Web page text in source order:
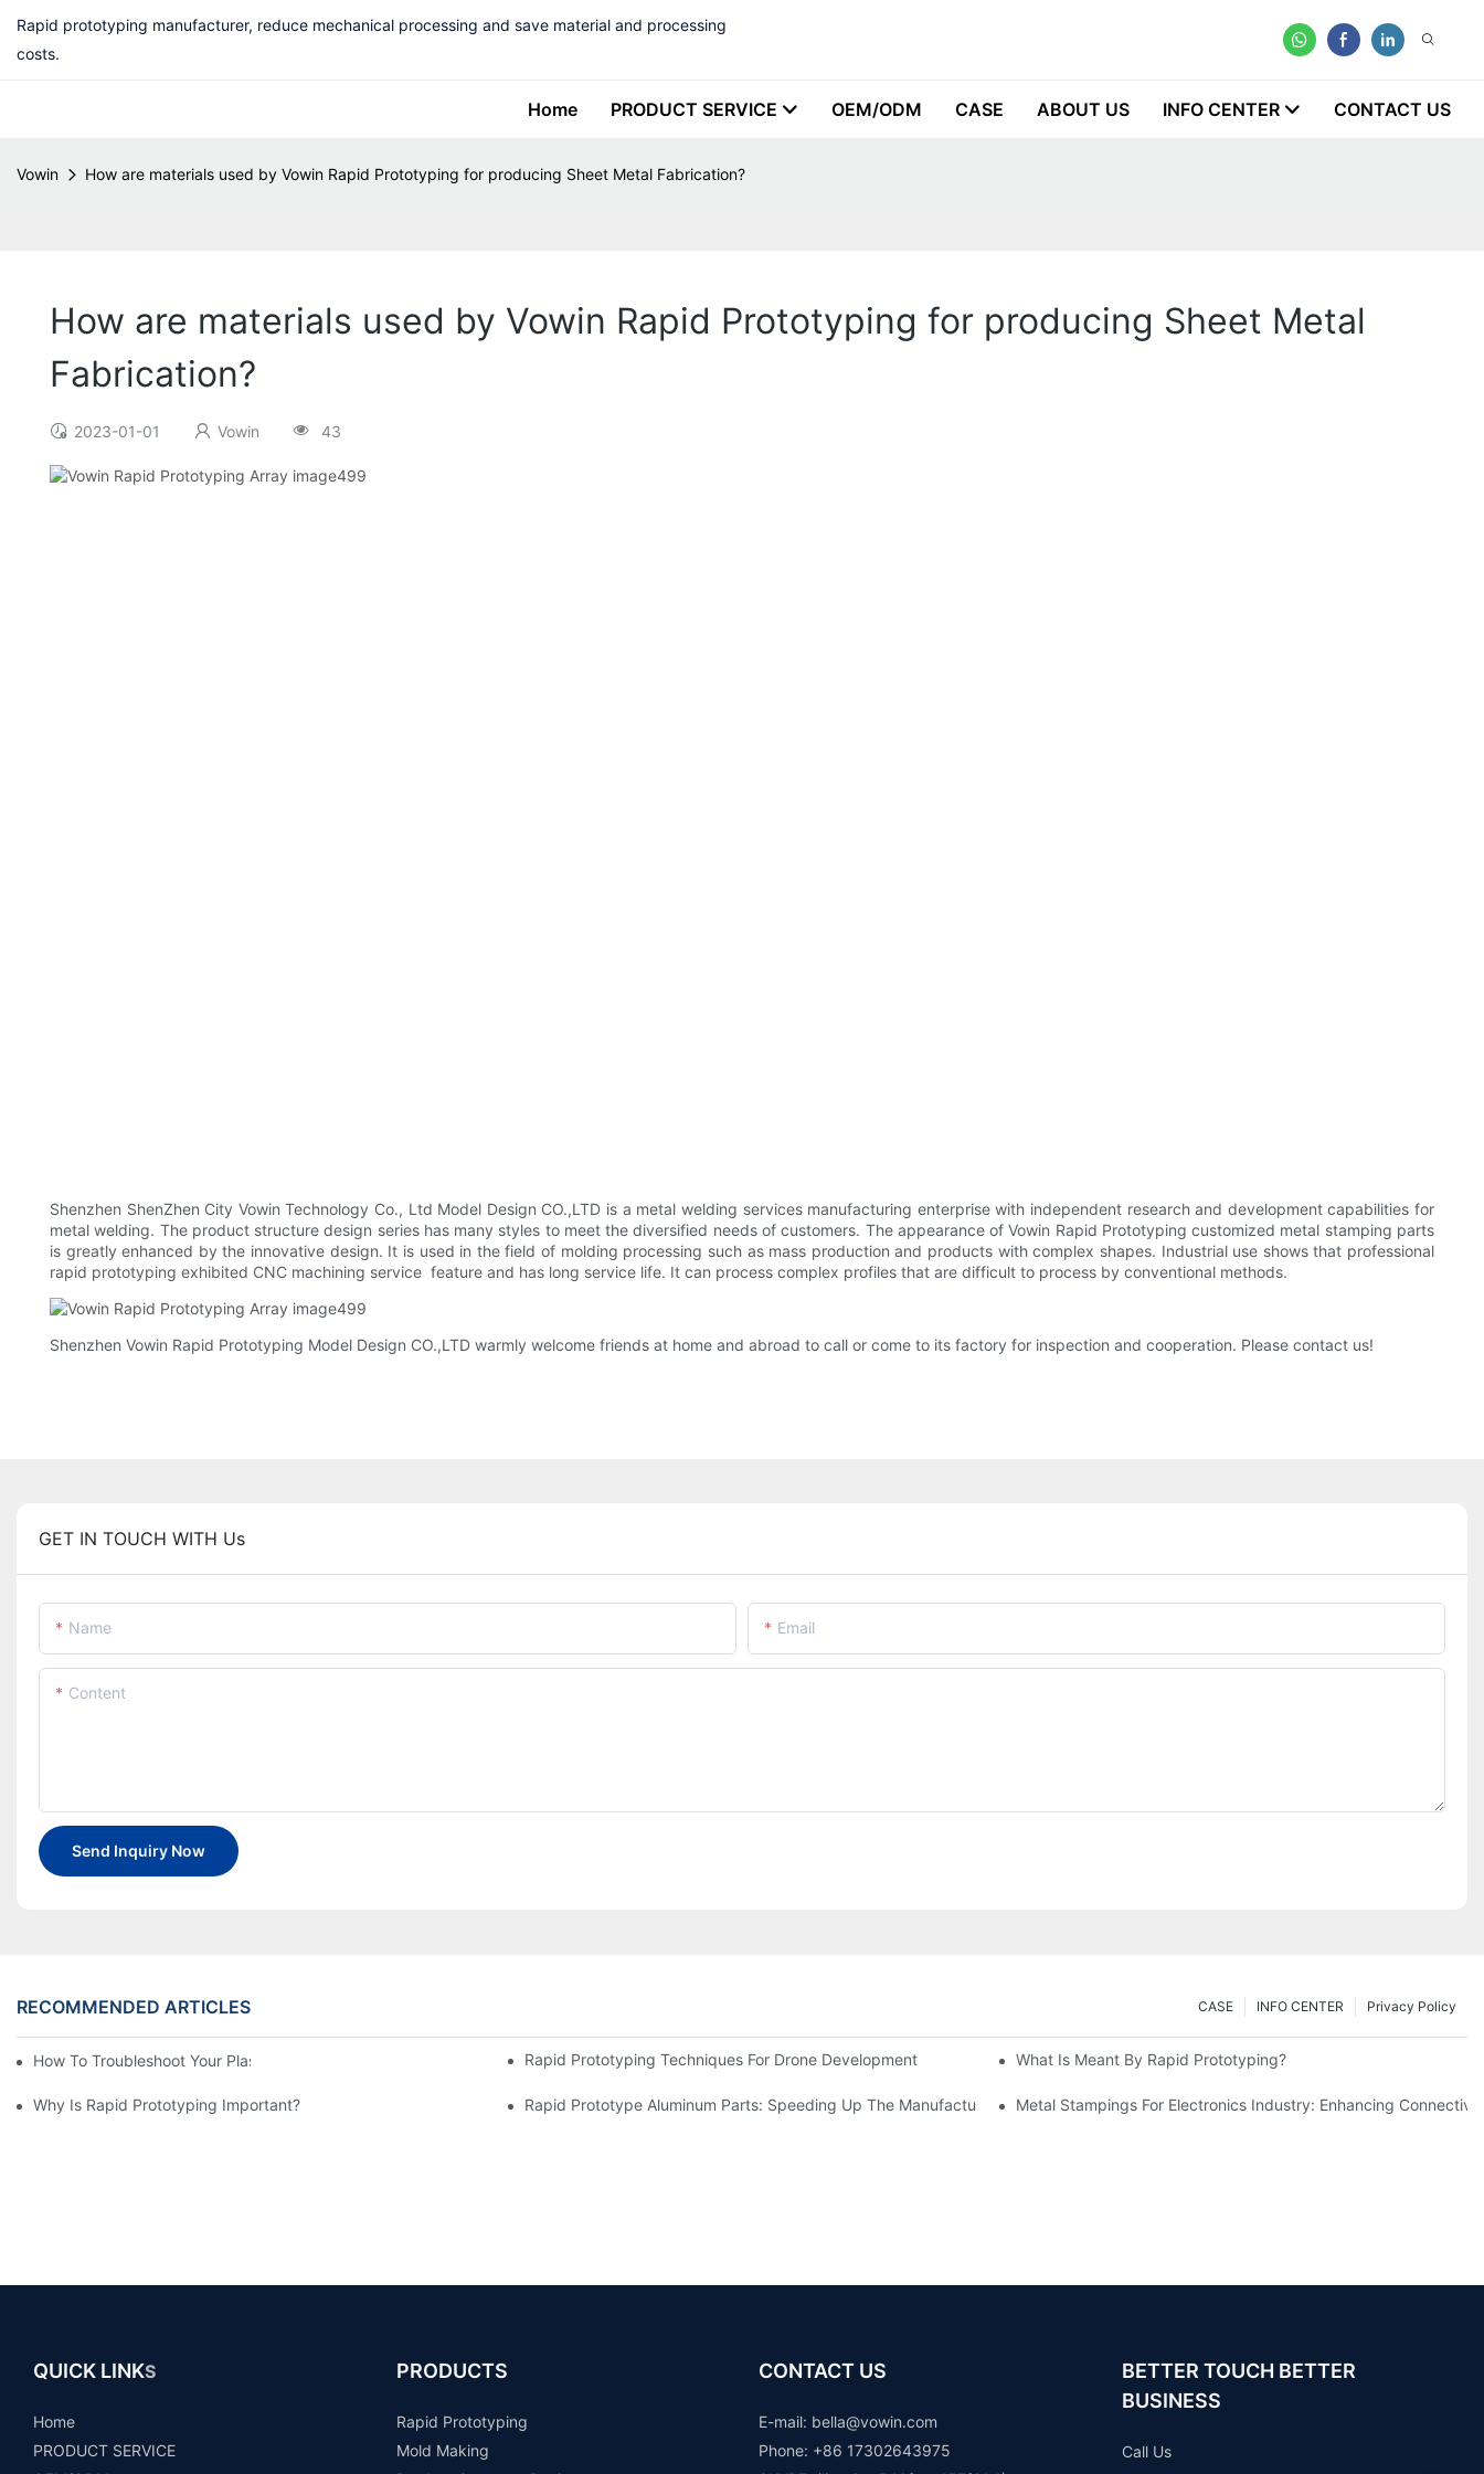
Rapid prototyping manufacturer, reduce mechanical processing and save material and processing
costs.
Home PRODUCT SERVICE OEM/ODM CASE ABOUT US INFO CENTER CONTACT US
Vowin How are materials used by Vowin Rapid Prototyping for producing Sheet Metal Fabrication?
How are materials used by Vowin Rapid Prototyping for producing Sheet Metal
Fabrication?
2023-01-01 Vowin 43
Shenzhen ShenZhen City Vowin Technology Co., Ltd Model Design CO.,LTD is a metal welding services manufacturing enterprise with independent research and development capabilities for
metal welding. The product structure design series has many styles to meet the diversified needs of customers. The appearance of Vowin Rapid Prototyping customized metal stamping parts
is greatly enhanced by the innovative design. It is used in the field of molding processing such as mass production and products with complex shapes. Industrial use shows that professional
rapid prototyping exhibited CNC machining service feature and has long service life. It can process complex profiles that are difficult to process by conventional methods.
Shenzhen Vowin Rapid Prototyping Model Design CO.,LTD warmly welcome friends at home and abroad to call or come to its factory for inspection and cooperation. Please contact us!
GET IN TOUCH WITH Us
Name Email
Content
Send Inquiry Now
RECOMMENDED ARTICLES Privacy Policy
INFO CENTER
CASE
How To Troubleshoot Your Plastic Injection Mold Issues Rapid Prototyping Techniques For Drone Development What Is Meant By Rapid Prototyping?
Why Is Rapid Prototyping Important? Rapid Prototype Aluminum Parts: Speeding Up The Manufacturing ProcessMetal Stampings For Electronics Industry: Enhancing
QUICK LINKS
Home
PRODUCT SERVICE
PRODUCTS
Rapid Prototyping
Mold Making
CONTACT US
E-mail: bella@vowin.com
Phone: +86 17302643975
BETTER TOUCH BETTER
BUSINESS
Call Us